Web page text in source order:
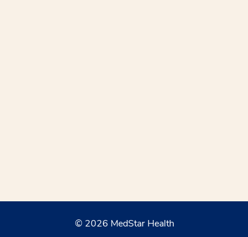
© 2026 MedStar Health